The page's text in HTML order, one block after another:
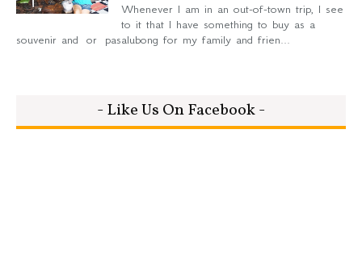
Whenever I am in an out-of-town trip, I see
to it that I have something to buy as a
souvenir and or pasalubong for my family and frien...
- Like Us On Facebook -